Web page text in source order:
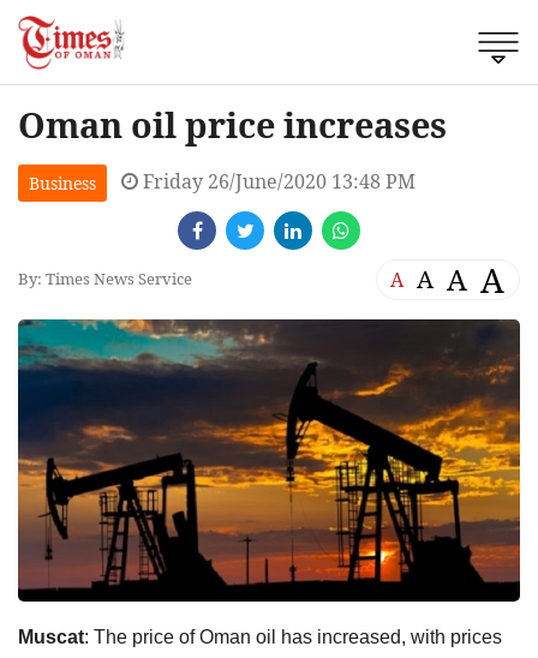
Oman oil price increases
Business Friday 26/June/2020 13:48 PM
By: Times News Service A A A A
Muscat: The price of Oman oil has increased, with prices